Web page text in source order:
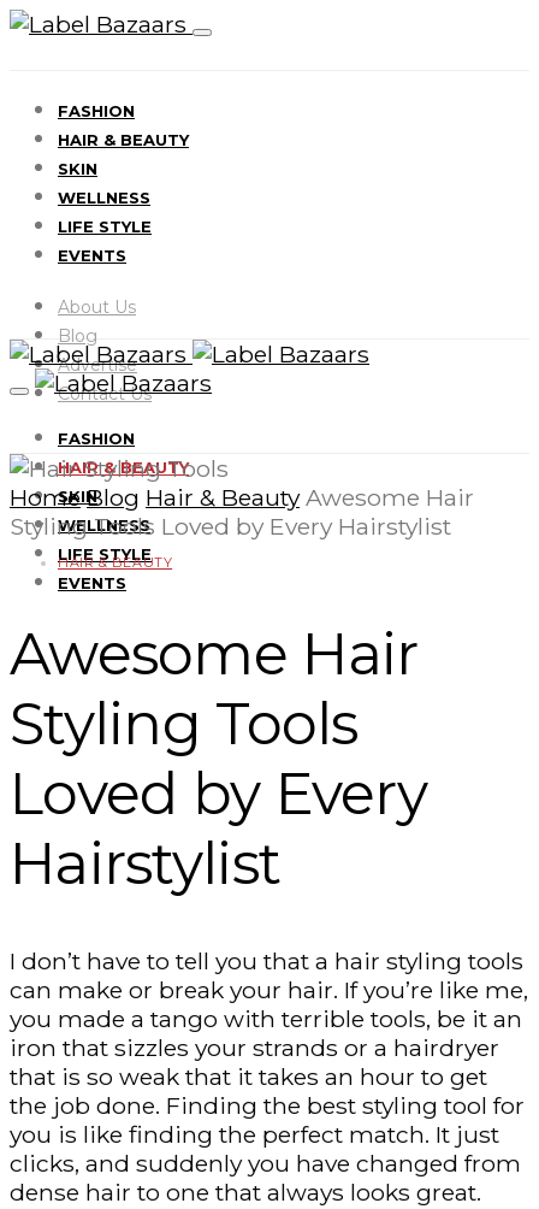
FASHION
HAIR & BEAUTY
SKIN
WELLNESS
LIFE STYLE
EVENTS
About Us
Blog
Advertise
Contact Us
FASHION
HAIR & BEAUTY
SKIN
WELLNESS
LIFE STYLE
EVENTS
Home Blog Hair & Beauty Awesome Hair
Styling Tools Loved by Every Hairstylist
HAIR & BEAUTY
Awesome Hair
Styling Tools
Loved by Every
Hairstylist
I don’t have to tell you that a hair styling tools
can make or break your hair. If you’re like me,
you made a tango with terrible tools, be it an
iron that sizzles your strands or a hairdryer
that is so weak that it takes an hour to get
the job done. Finding the best styling tool for
you is like finding the perfect match. It just
clicks, and suddenly you have changed from
dense hair to one that always looks great.